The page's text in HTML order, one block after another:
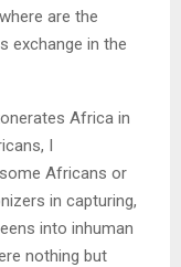
are the
exchange in the
Africa in
I
Africans or
in capturing,
into inhuman
nothing but